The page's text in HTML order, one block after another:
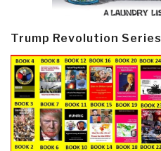
Trump Revolution Series